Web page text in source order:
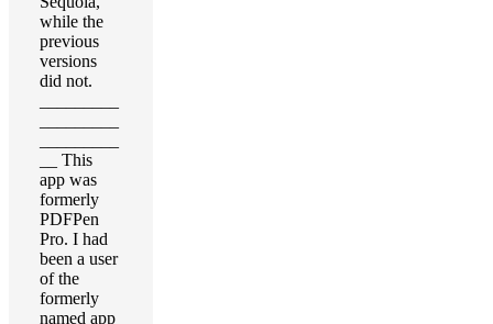
while the
previous
versions
did not.
__ This
app was
formerly
PDFPen
Pro. I had
been a user
of the
formerly
named app